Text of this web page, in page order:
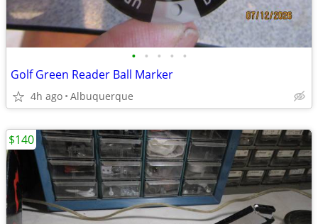
• • • • •
Golf Green Reader Ball Marker
4h ago Albuquerque
$140